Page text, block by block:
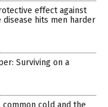
effect against
hits men harder
Surviving on a
cold and the